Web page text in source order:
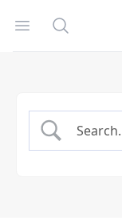
Open menu
Search